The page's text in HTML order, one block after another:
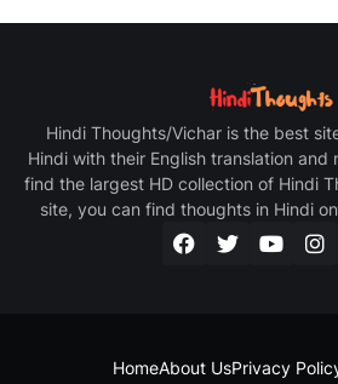
Hindi Thoughts/Vichar is the best
Hindi with their English translation and
find the largest HD collection of Hindi
site, you can find thoughts in Hindi
HomeAbout UsPrivacy